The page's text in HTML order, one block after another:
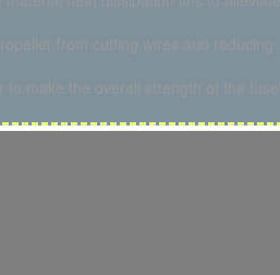
from cutting wires and reducing
make the overall strength of the